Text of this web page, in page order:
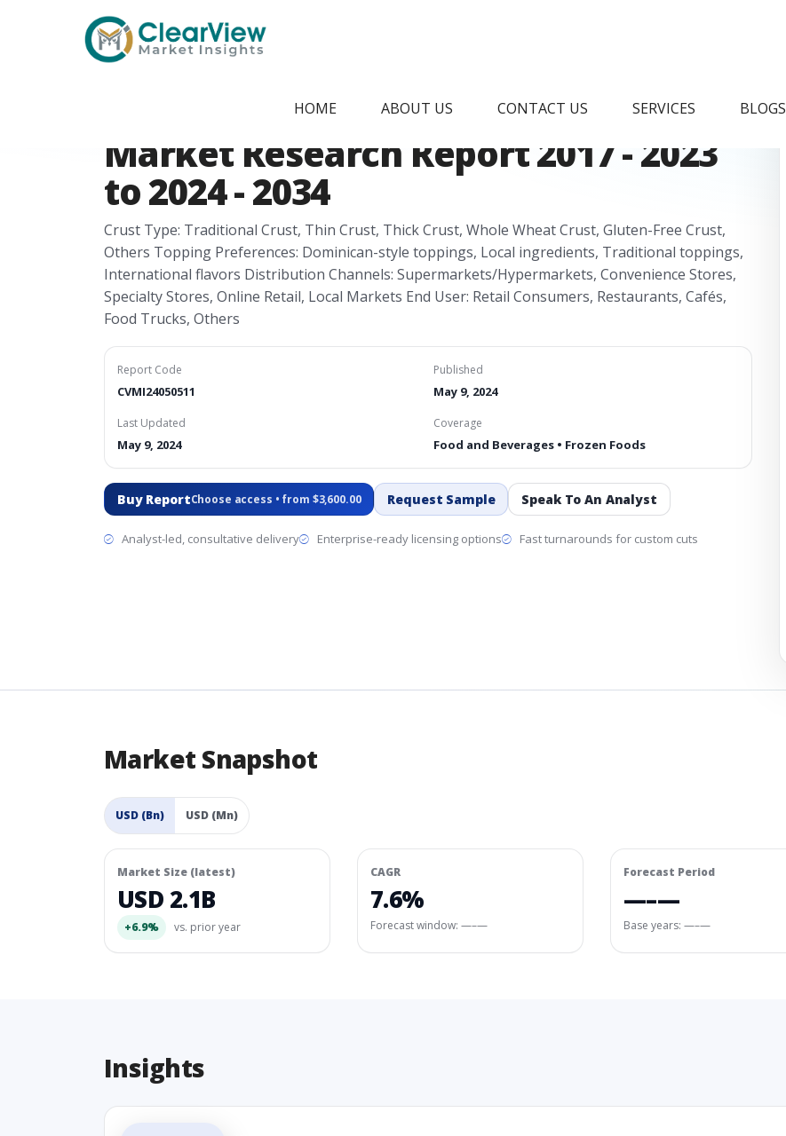
HOME ABOUT US CONTACT US SERVICES BLOGS
Dominican Republic Frozen Pizza
Market Research Report 2017 - 2023
to 2024 - 2034
Crust Type: Traditional Crust, Thin Crust, Thick Crust, Whole Wheat Crust, Gluten-Free Crust,
Others Topping Preferences: Dominican-style toppings, Local ingredients, Traditional toppings,
International flavors Distribution Channels: Supermarkets/Hypermarkets, Convenience Stores,
Specialty Stores, Online Retail, Local Markets End User: Retail Consumers, Restaurants, Cafés,
Food Trucks, Others
Report Code
CVMI24050511
Published
May 9, 2024
Last Updated
May 9, 2024
Coverage
Food and Beverages • Frozen Foods
Buy ReportChoose access • from $3,600.00 Request Sample Speak To An Analyst
Analyst-led, consultative delivery Enterprise-ready licensing options Fast turnarounds for custom cuts
Market Snapshot
USD (Bn) USD (Mn)
Market Size (latest)
USD 2.1B
+6.9% vs. prior year
CAGR
7.6%
Forecast window: —–—
Forecast Period
—–—
Base years: —–—
Insights